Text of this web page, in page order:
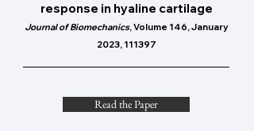
response in hyaline cartilage
Journal of Biomechanics, Volume 146, January
2023, 111397
Read the Paper